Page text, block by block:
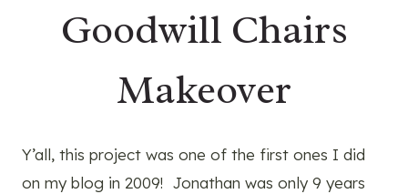
Goodwill Chairs
Makeover
Y’all, this project was one of the first ones I did
on my blog in 2009! Jonathan was only 9 years